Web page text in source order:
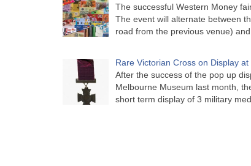
The successful Western Money
The event will alternate between
road from the previous venue)
Rare Victorian Cross on Display
After the success of the pop up
Melbourne Museum last month,
short term display of 3 military